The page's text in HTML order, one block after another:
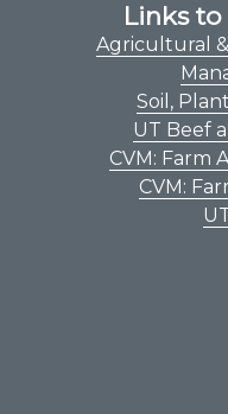
Links
Agricultural
Soil,
UT Beef
CVM: Farm
CVM: